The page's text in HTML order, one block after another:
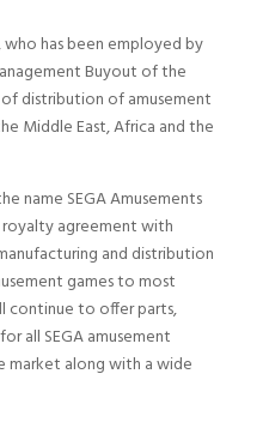
who has been employed by
Buyout of the
distribution of amusement
Middle East, Africa and the
name SEGA Amusements
royalty agreement with
and distribution
games to most
continue to offer parts,
all SEGA amusement
market along with a wide